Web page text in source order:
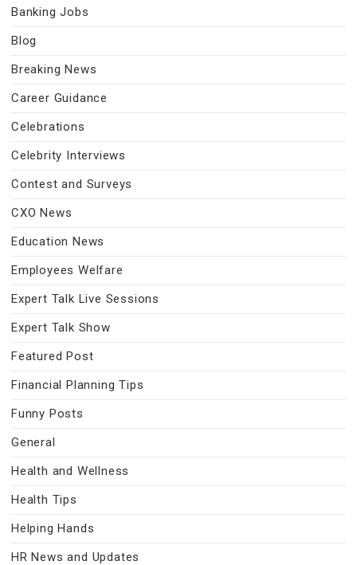
Banking Jobs
Blog
Breaking News
Career Guidance
Celebrations
Celebrity Interviews
Contest and Surveys
CXO News
Education News
Employees Welfare
Expert Talk Live Sessions
Expert Talk Show
Featured Post
Financial Planning Tips
Funny Posts
General
Health and Wellness
Health Tips
Helping Hands
HR News and Updates